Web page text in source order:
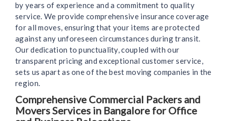
by years of experience and a commitment to quality
service. We provide comprehensive insurance coverage
for all moves, ensuring that your items are protected
against any unforeseen circumstances during transit.
Our dedication to punctuality, coupled with our
transparent pricing and exceptional customer service,
sets us apart as one of the best moving companies in the
region.
Comprehensive Commercial Packers and
Movers Services in Bangalore for Office